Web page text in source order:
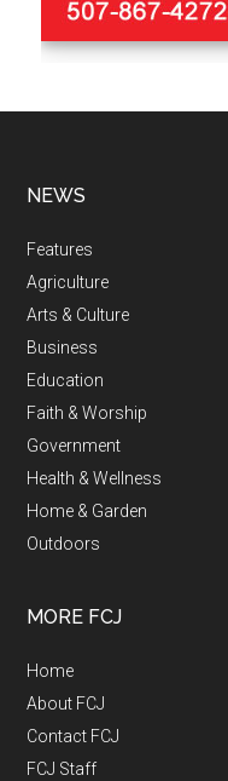
NEWS
Features
Agriculture
Arts & Culture
Business
Education
Faith & Worship
Government
Health & Wellness
Home & Garden
Outdoors
MORE FCJ
Home
About FCJ
Contact FCJ
FCJ Staff